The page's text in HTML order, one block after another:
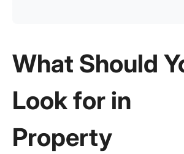
What Should
Look for in
Property